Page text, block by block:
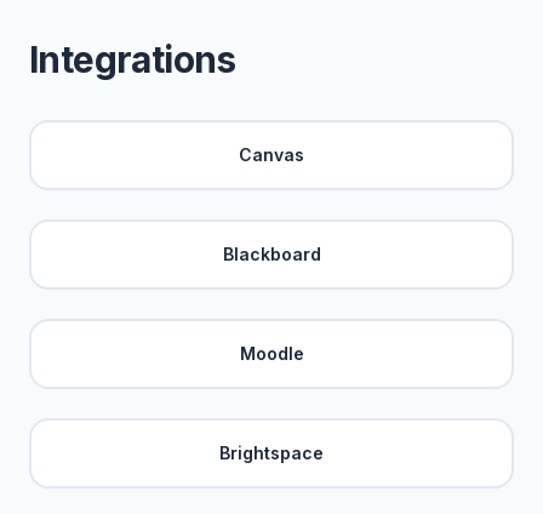
Integrations
Canvas
Blackboard
Moodle
Brightspace